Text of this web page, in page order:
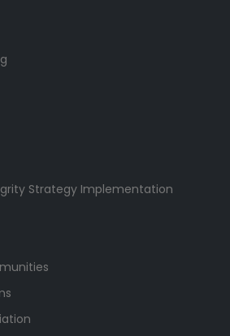
Strategy Implementation